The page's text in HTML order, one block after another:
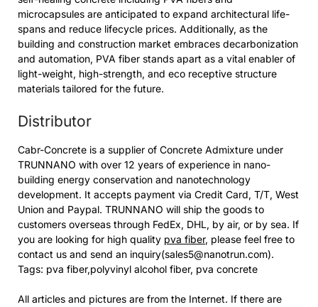
microcapsules are anticipated to expand architectural life-
spans and reduce lifecycle prices. Additionally, as the
building and construction market embraces decarbonization
and automation, PVA fiber stands apart as a vital enabler of
light-weight, high-strength, and eco receptive structure
materials tailored for the future.
Distributor
Cabr-Concrete is a supplier of Concrete Admixture under
TRUNNANO with over 12 years of experience in nano-
building energy conservation and nanotechnology
development. It accepts payment via Credit Card, T/T, West
Union and Paypal. TRUNNANO will ship the goods to
customers overseas through FedEx, DHL, by air, or by sea. If
you are looking for high quality pva fiber, please feel free to
contact us and send an inquiry(sales5@nanotrun.com).
Tags: pva fiber,polyvinyl alcohol fiber, pva concrete
All articles and pictures are from the Internet. If there are